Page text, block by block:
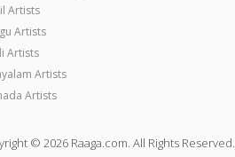
Artists
Artists
Artists
Artists
Artists
© 2026 Raaga.com. All Rights Reserved.